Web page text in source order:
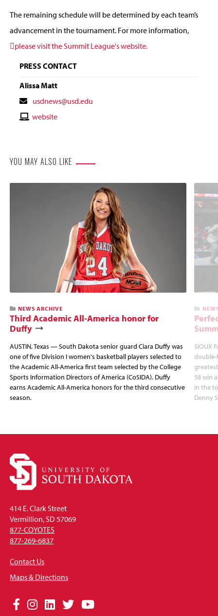
The remaining schedule will be determined by each team’s
advancement in the tournament. For more information,
please visit the Summit League's website.
PRESS CONTACT
Alissa Matt
Contact
Email
usdnews@usd.edu
Contactwebsite
YOU MAY ALSO LIKE
NEWS ARCHIVE
Third Academic All-America honor for
Duffy
AUSTIN, Texas — South Dakota senior guard Ciara Duffy was
one of five Division I women's basketball players selected to
the Academic All-America first team selected by the College
Sports Information Directors of America (CoSIDA). Duffy
earns Academic All-America honors for the third consecutive
season.
SIOUX
double-
58 win
in the
Denny
414 E. Clark Street
Vermillion, SD 57069
877-COYOTES
877-269-6837
Contact Us
Maps & Directions
Social
Facebook
Instagram
LinkedIn
TwitterYouTube